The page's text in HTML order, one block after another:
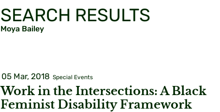
SEARCH RESULTS
Moya Bailey
05 Mar, 2018 Special Events
Work in the Intersections: A Black
Feminist Disability Framework